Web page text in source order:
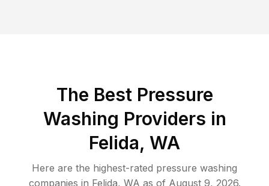
The Best Pressure
Washing Providers in
Felida, WA
Here are the highest-rated pressure washing
companies in Felida, WA as of August 9, 2026.